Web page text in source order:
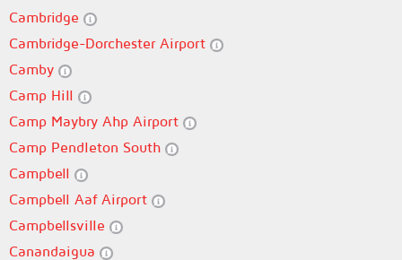
Cambridge
Cambridge-Dorchester Airport
Camby
Camp Hill
Camp Maybry Ahp Airport
Camp Pendleton South
Campbell
Campbell Aaf Airport
Campbellsville
Canandaigua